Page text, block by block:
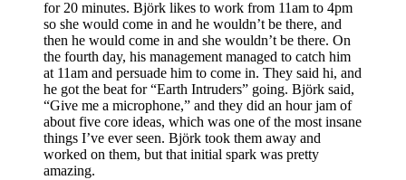
for 20 minutes. Björk likes to work from 11am to 4pm
so she would come in and he wouldn’t be there, and
then he would come in and she wouldn’t be there. On
the fourth day, his management managed to catch him
at 11am and persuade him to come in. They said hi, and
he got the beat for “Earth Intruders” going. Björk said,
“Give me a microphone,” and they did an hour jam of
about five core ideas, which was one of the most insane
things I’ve ever seen. Björk took them away and
worked on them, but that initial spark was pretty
amazing.